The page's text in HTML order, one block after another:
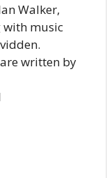
Walker,
with music
written by